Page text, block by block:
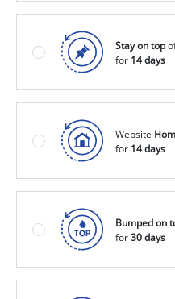
Stay on top
for 14 days
Website
for 14 days
Bumped on
for30 days